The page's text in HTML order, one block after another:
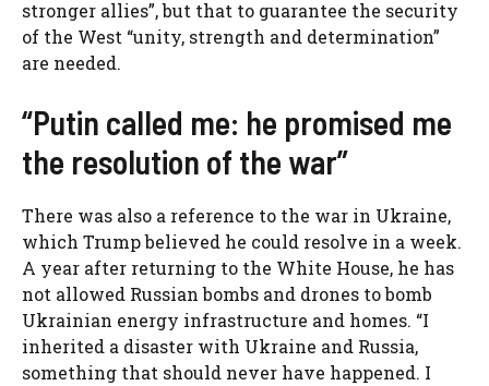
stronger allies”, but that to guarantee the security
of the West “unity, strength and determination”
are needed.
“Putin called me: he promised me
the resolution of the war”
There was also a reference to the war in Ukraine,
which Trump believed he could resolve in a week.
A year after returning to the White House, he has
not allowed Russian bombs and drones to bomb
Ukrainian energy infrastructure and homes. “I
inherited a disaster with Ukraine and Russia,
something that should never have happened. I